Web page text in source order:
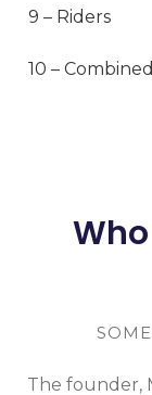
9 – Riders
10 –
The founder,